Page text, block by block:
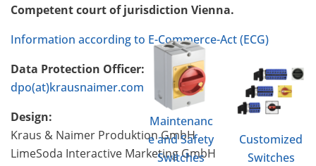
Maintenanc
e and Safety
Switches
Customized
Switches
Competent court of jurisdiction Vienna.
Information according to E-Commerce-Act (ECG)
Data Protection Officer:
dpo(at)krausnaimer.com
Design:
Kraus & Naimer Produktion GmbH
LimeSoda Interactive Marketing GmbH